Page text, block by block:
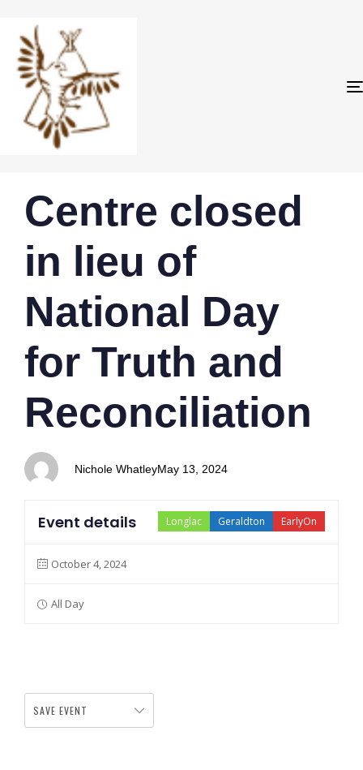
IN:
Centre closed
in lieu of
National Day
for Truth and
Reconciliation
Nichole Whatley
on:
May 13, 2024
EarlyOn
Geraldton
Longlac
Event details
October 4, 2024
All Day
SAVE EVENT